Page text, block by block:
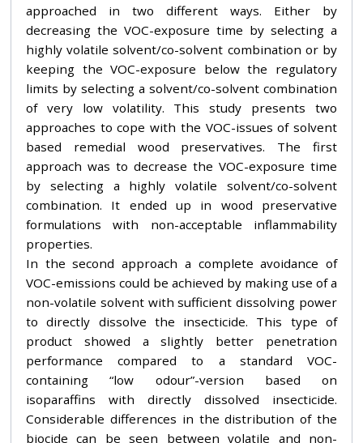
approached in two different ways. Either by
decreasing the VOC-exposure time by selecting a
highly volatile solvent/co-solvent combination or by
keeping the VOC-exposure below the regulatory
limits by selecting a solvent/co-solvent combination
of very low volatility. This study presents two
approaches to cope with the VOC-issues of solvent
based remedial wood preservatives. The first
approach was to decrease the VOC-exposure time
by selecting a highly volatile solvent/co-solvent
combination. It ended up in wood preservative
formulations with non-acceptable inflammability
properties.
In the second approach a complete avoidance of
VOC-emissions could be achieved by making use of a
non-volatile solvent with sufficient dissolving power
to directly dissolve the insecticide. This type of
product showed a slightly better penetration
performance compared to a standard VOC-
containing “low odour”-version based on
isoparaffins with directly dissolved insecticide.
Considerable differences in the distribution of the
biocide can be seen between volatile and non-